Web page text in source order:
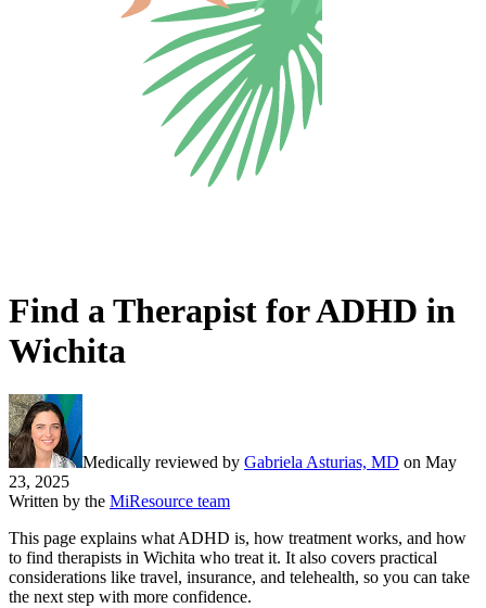
Find a Therapist for ADHD in
Wichita
Medically reviewed by Gabriela Asturias, MD on May
23, 2025
Written by the MiResource team
This page explains what ADHD is, how treatment works, and how
to find therapists in Wichita who treat it. It also covers practical
considerations like travel, insurance, and telehealth, so you can take
the next step with more confidence.